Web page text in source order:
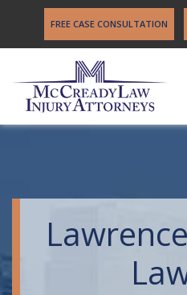
FREE CASE CONSULTATION